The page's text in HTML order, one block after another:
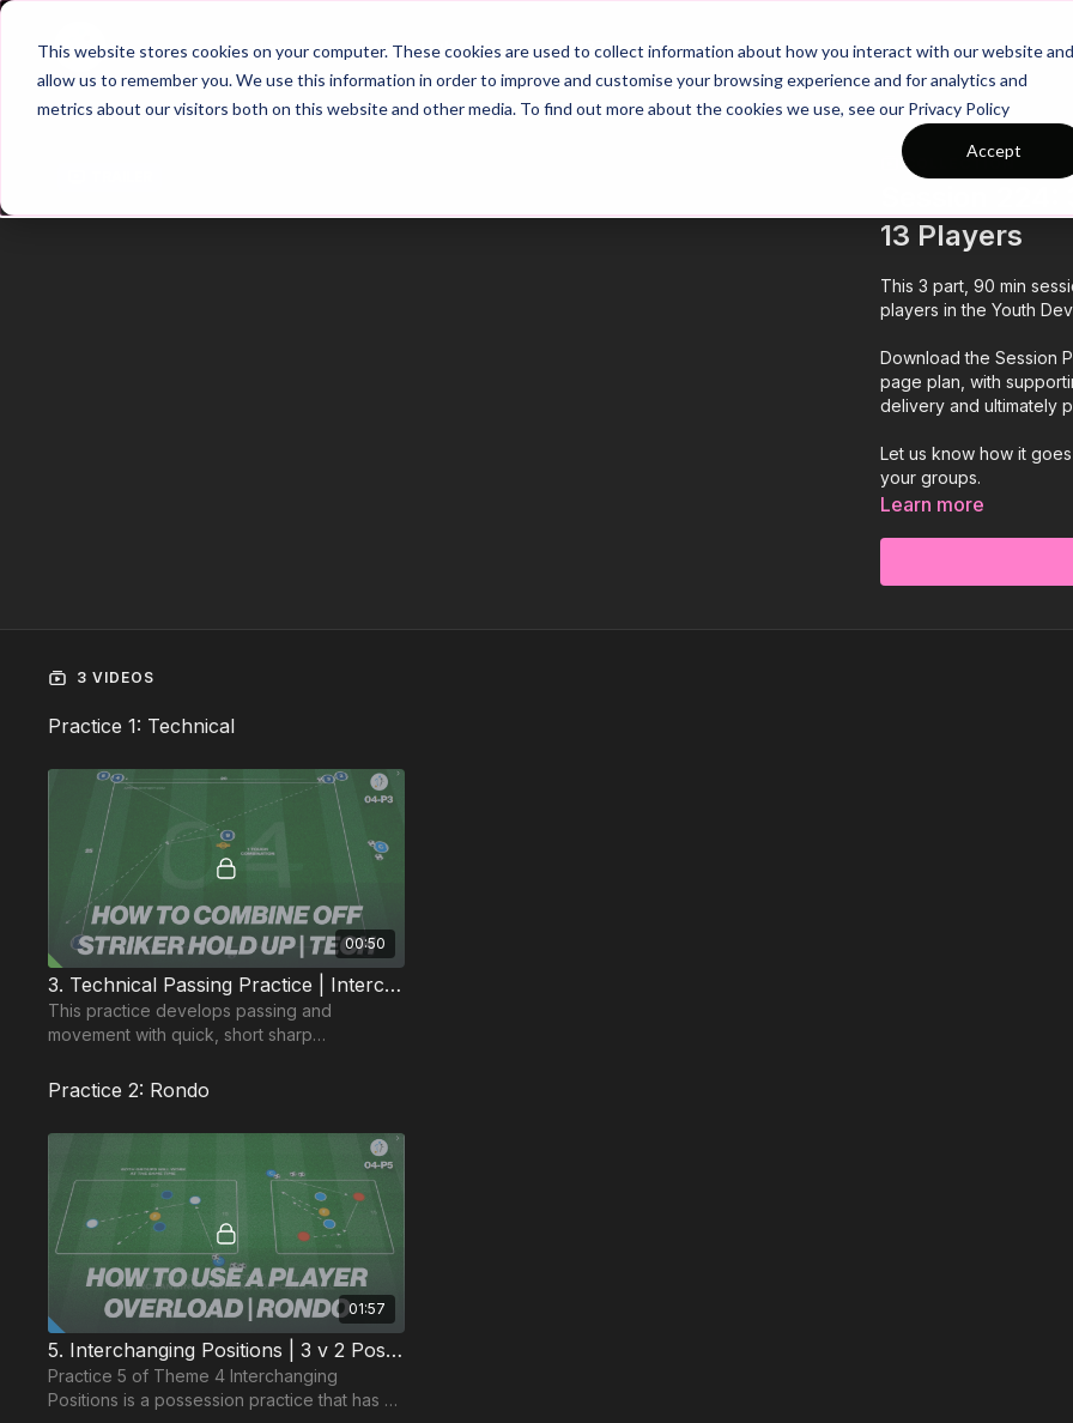
This website stores cookies on your computer. These cookies are used to collect information about how you interact with our website and
allow us to remember you. We use this information in order to improve and customise your browsing experience and for analytics and
metrics about our visitors both on this website and other media. To find out more about the cookies we use, see our Privacy Policy
Accept
Home Main Hub 26/27 Season Plans Top Categories
COLLECTION
Session
13 Players
This 3 part, 90 min
players in the Youth
Download the Session
page plan, with
delivery and ultimately
Let us know how it
your groups.
Learn more
3 VIDEOS
Practice 1: Technical
00:50
3. Technical Passing Practice | Interchanging Positions (04-P3)
This practice develops passing and
movement with quick, short sharp
Practice 2: Rondo
01:57
5. Interchanging Positions | 3 v 2 Possession Squares (04-P5)
Practice 5 of Theme 4 Interchanging
Positions is a possession practice that has 2